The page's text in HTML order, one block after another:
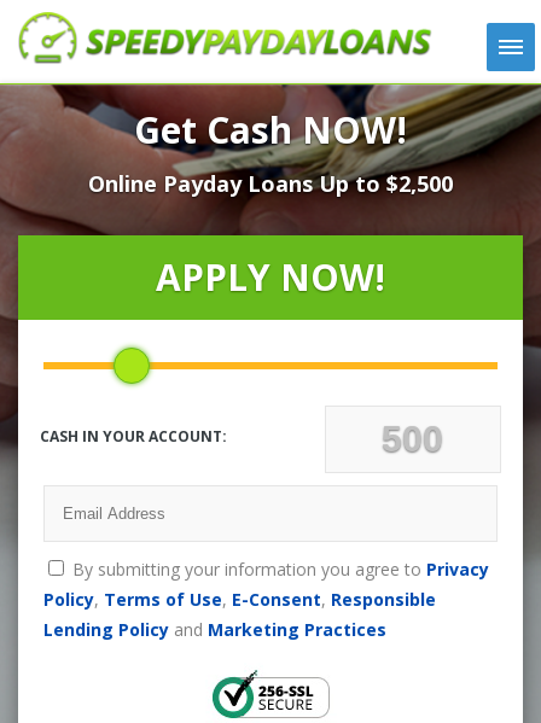
APPLY
HOW IT WORKS
LOANS
NEWS
LOCATIONS
CONTACT
Get Cash NOW!
Online Payday Loans Up to $2,500
APPLY NOW!
CASH IN YOUR ACCOUNT:
By submitting your information you agree to Privacy
Policy, Terms of Use, E-Consent, Responsible
Lending Policyand Marketing Practices